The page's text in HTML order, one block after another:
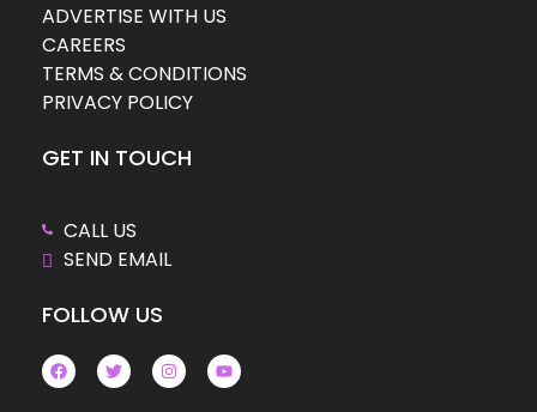
ADVERTISE WITH US
CAREERS
TERMS & CONDITIONS
PRIVACY POLICY
GET IN TOUCH
CALL US
SEND EMAIL
FOLLOW US